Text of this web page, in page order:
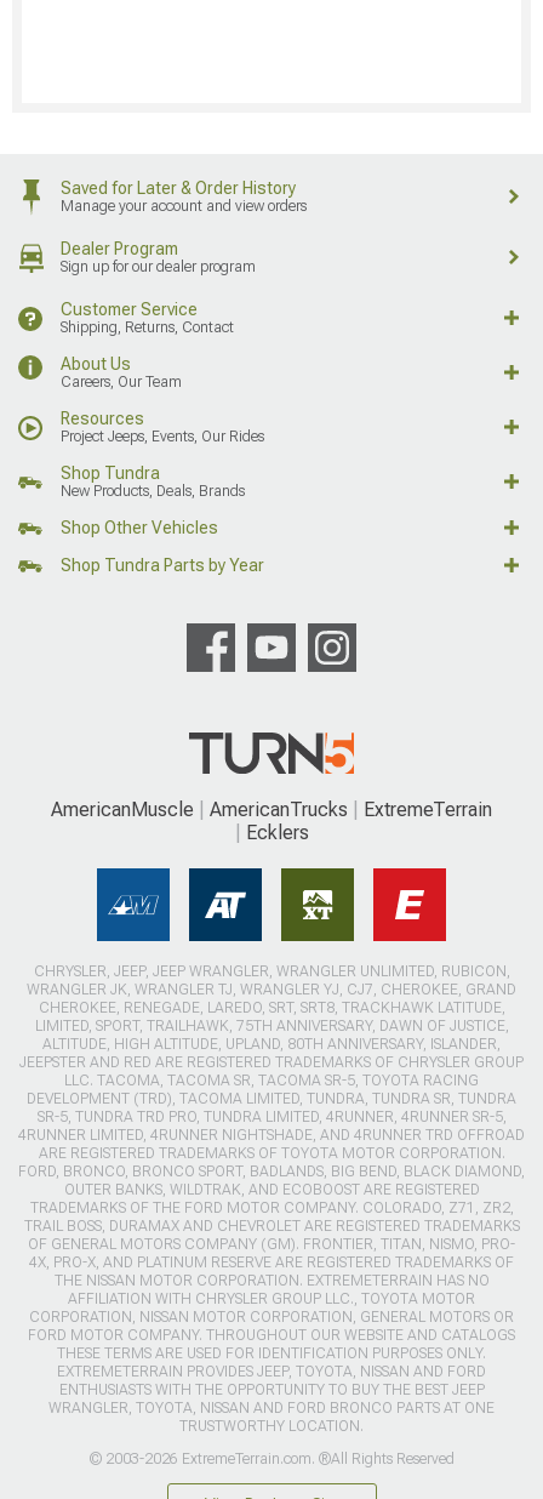
Saved for Later & Order History
Manage your account and view orders
Dealer Program
Sign up for our dealer program
Customer Service
Shipping, Returns, Contact
About Us
Careers, Our Team
Resources
Project Jeeps, Events, Our Rides
Shop Tundra
New Products, Deals, Brands
Shop Other Vehicles
Shop Tundra Parts by Year
AmericanMuscle AmericanTrucks
ExtremeTerrain
Ecklers
CHRYSLER, JEEP, JEEP WRANGLER, WRANGLER UNLIMITED, RUBICON,
WRANGLER JK, WRANGLER TJ, WRANGLER YJ, CJ7, CHEROKEE, GRAND
CHEROKEE, RENEGADE, LAREDO, SRT, SRT8, TRACKHAWK LATITUDE,
LIMITED, SPORT, TRAILHAWK, 75TH ANNIVERSARY, DAWN OF JUSTICE,
ALTITUDE, HIGH ALTITUDE, UPLAND, 80TH ANNIVERSARY, ISLANDER,
JEEPSTER AND RED ARE REGISTERED TRADEMARKS OF CHRYSLER GROUP
LLC. TACOMA, TACOMA SR, TACOMA SR-5, TOYOTA RACING
DEVELOPMENT (TRD), TACOMA LIMITED, TUNDRA, TUNDRA SR, TUNDRA
SR-5, TUNDRA TRD PRO, TUNDRA LIMITED, 4RUNNER, 4RUNNER SR-5,
4RUNNER LIMITED, 4RUNNER NIGHTSHADE, AND 4RUNNER TRD OFFROAD
ARE REGISTERED TRADEMARKS OF TOYOTA MOTOR CORPORATION.
FORD, BRONCO, BRONCO SPORT, BADLANDS, BIG BEND, BLACK DIAMOND,
OUTER BANKS, WILDTRAK, AND ECOBOOST ARE REGISTERED
TRADEMARKS OF THE FORD MOTOR COMPANY. COLORADO, Z71, ZR2,
TRAIL BOSS, DURAMAX AND CHEVROLET ARE REGISTERED TRADEMARKS
OF GENERAL MOTORS COMPANY (GM). FRONTIER, TITAN, NISMO, PRO-
4X, PRO-X, AND PLATINUM RESERVE ARE REGISTERED TRADEMARKS OF
THE NISSAN MOTOR CORPORATION. EXTREMETERRAIN HAS NO
AFFILIATION WITH CHRYSLER GROUP LLC., TOYOTA MOTOR
CORPORATION, NISSAN MOTOR CORPORATION, GENERAL MOTORS OR
FORD MOTOR COMPANY. THROUGHOUT OUR WEBSITE AND CATALOGS
THESE TERMS ARE USED FOR IDENTIFICATION PURPOSES ONLY.
EXTREMETERRAIN PROVIDES JEEP, TOYOTA, NISSAN AND FORD
ENTHUSIASTS WITH THE OPPORTUNITY TO BUY THE BEST JEEP
WRANGLER, TOYOTA, NISSAN AND FORD BRONCO PARTS AT ONE
TRUSTWORTHY LOCATION.
© 2003-2026 ExtremeTerrain.com. ®All Rights Reserved